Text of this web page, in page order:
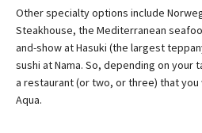
Other specialty options include
Steakhouse, the Mediterranean
and-show at Hasuki (the largest
sushi at Nama. So, depending on your
a restaurant (or two, or three) that
Aqua.